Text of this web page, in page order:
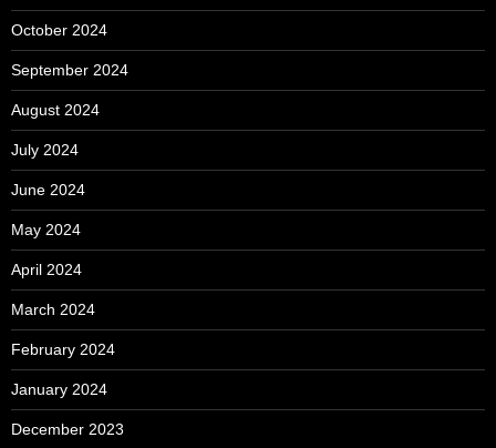
October 2024
September 2024
August 2024
July 2024
June 2024
May 2024
April 2024
March 2024
February 2024
January 2024
December 2023